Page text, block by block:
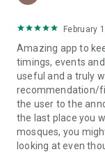
February
Amazing app to
timings, events
useful and a truly
recommendation/
the user to the
the last place you
mosques, you
looking at even